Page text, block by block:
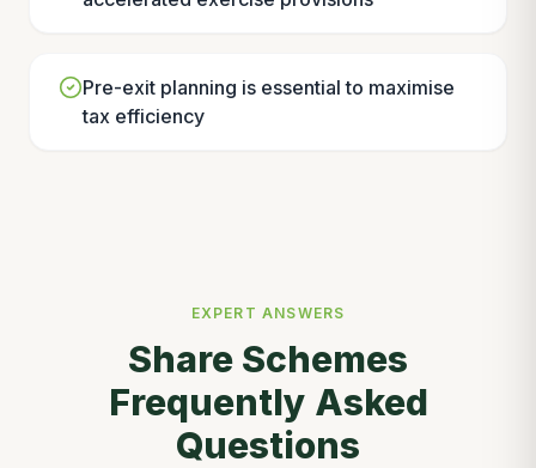
Pre-exit planning is essential to maximise
tax efficiency
EXPERT ANSWERS
Share Schemes
Frequently Asked
Questions